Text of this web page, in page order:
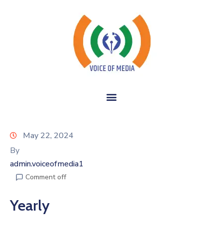
May 22, 2024
By
admin.voiceofmedia1
Comment off
Yearly